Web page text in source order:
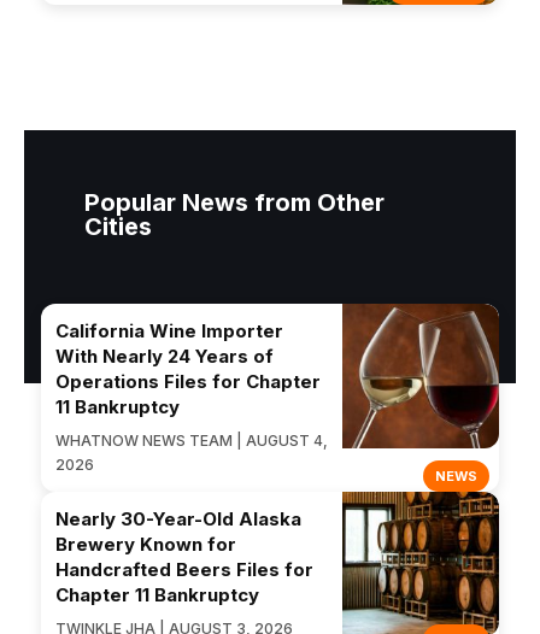
Popular News from Other
Cities
NEWS
California Wine Importer
With Nearly 24 Years of
Operations Files for Chapter
11 Bankruptcy
WHATNOW NEWS TEAM | AUGUST 4,
2026
Nearly 30-Year-Old Alaska
Brewery Known for
Handcrafted Beers Files for
Chapter 11 Bankruptcy
TWINKLE JHA | AUGUST 3, 2026